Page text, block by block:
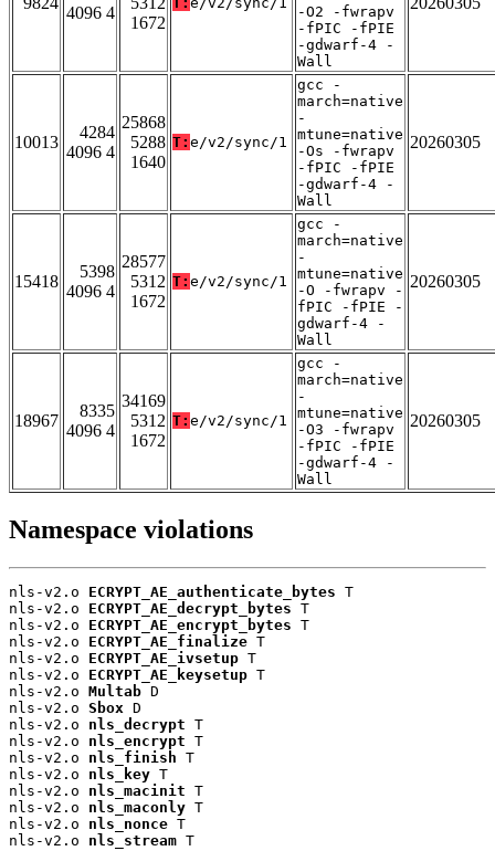
4096 4
1672
-O2 -fwrapv
-fPIC -fPIE
-gdwarf-4 -
Wall
10013
4284
4096 4
25868
5288
1640
T: e/v2/sync/1
gcc -
march=native
-
mtune=native
-Os -fwrapv
-fPIC -fPIE
-gdwarf-4 -
Wall
20260305
15418
5398
4096 4
28577
5312
1672
T: e/v2/sync/1
gcc -
march=native
-
mtune=native
-O -fwrapv -
fPIC -fPIE -
gdwarf-4 -
Wall
20260305
18967
8335
4096 4
34169
5312
1672
T: e/v2/sync/1
gcc -
march=native
-
mtune=native
-O3 -fwrapv
-fPIC -fPIE
-gdwarf-4 -
Wall
20260305
Namespace violations
nls-v2.o ECRYPT_AE_authenticate_bytes T
nls-v2.o ECRYPT_AE_decrypt_bytes T
nls-v2.o ECRYPT_AE_encrypt_bytes T
nls-v2.o ECRYPT_AE_finalize T
nls-v2.o ECRYPT_AE_ivsetup T
nls-v2.o ECRYPT_AE_keysetup T
nls-v2.o Multab D
nls-v2.o Sbox D
nls-v2.o nls_decrypt T
nls-v2.o nls_encrypt T
nls-v2.o nls_finish T
nls-v2.o nls_key T
nls-v2.o nls_macinit T
nls-v2.o nls_maconly T
nls-v2.o nls_nonce T
nls-v2.o nls_stream T